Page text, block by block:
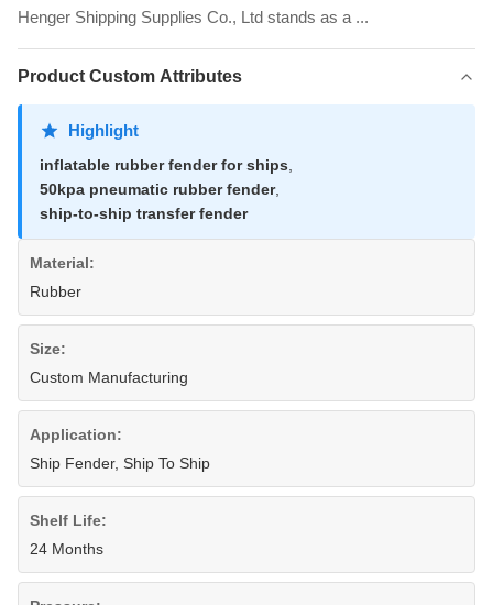
Henger Shipping Supplies Co., Ltd stands as a ...
Product Custom Attributes
Highlight
inflatable rubber fender for ships
50kpa pneumatic rubber fender,
ship-to-ship transfer fender
Material:
Rubber
Size:
Custom Manufacturing
Application:
Ship Fender, Ship To Ship
Shelf Life:
24 Months